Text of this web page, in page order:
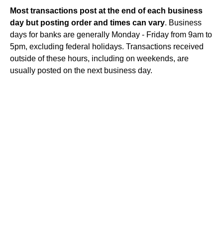
Most transactions post at the end of each business
day but posting order and times can vary. Business
days for banks are generally Monday - Friday from 9am to
5pm, excluding federal holidays. Transactions received
outside of these hours, including on weekends, are
usually posted on the next business day.